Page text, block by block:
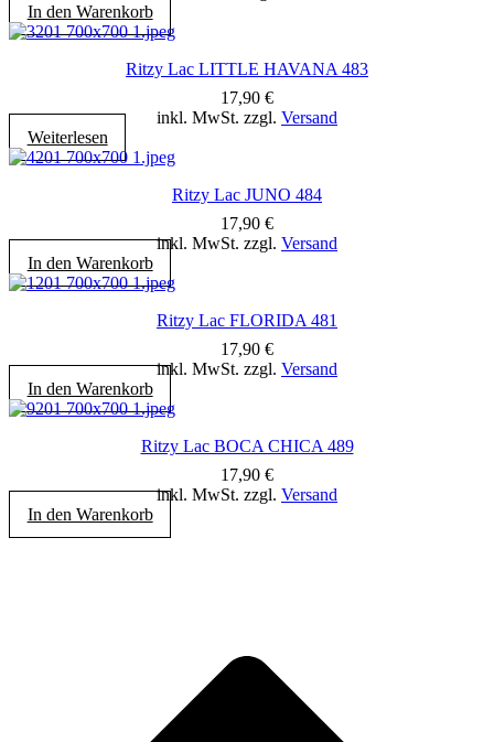
In den Warenkorb
Ritzy Lac LITTLE HAVANA 483
17,90 €
inkl. MwSt. zzgl. Versand
Weiterlesen
Ritzy Lac JUNO 484
17,90 €
inkl. MwSt. zzgl. Versand
In den Warenkorb
Ritzy Lac FLORIDA 481
17,90 €
inkl. MwSt. zzgl. Versand
In den Warenkorb
Ritzy Lac BOCA CHICA 489
17,90 €
inkl. MwSt. zzgl. Versand
In den Warenkorb